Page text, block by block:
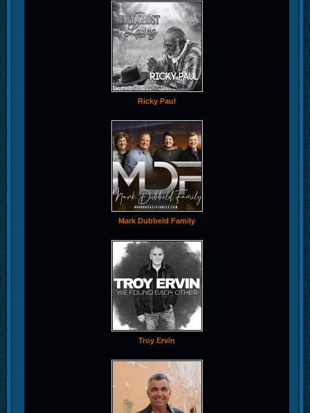
Ricky Paul
Mark Dubbeld Family
Troy Ervin